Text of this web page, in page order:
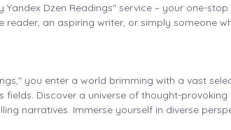
Yandex Dzen Readings" service – your one-
reader, an aspiring writer, or simply someone
you enter a world brimming with a vast
fields. Discover a universe of thought-
narratives. Immerse yourself in diverse